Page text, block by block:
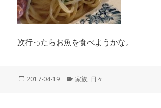
次行ったらお魚を食べようかな。
投
2017-04-19
カ
家族, 日々